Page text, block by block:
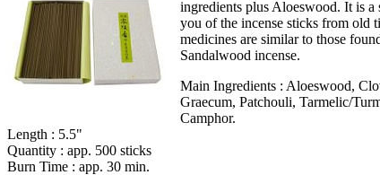
ingredients plus Aloeswood. It is a
you of the incense sticks from old
medicines are similar to those
Sandalwood incense.
Main Ingredients : Aloeswood,
Graecum, Patchouli, Tarmelic/
Camphor.
Length : 5.5"
Quantity : app. 500 sticks
Burn Time : app. 30 min.